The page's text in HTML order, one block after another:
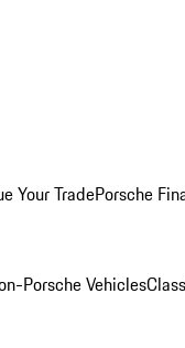
Your TradePorsche
Porsche Vehicles